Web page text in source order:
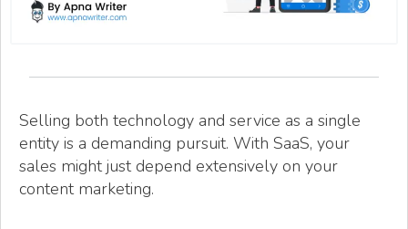
Selling both technology and service as a single
entity is a demanding pursuit. With SaaS, your
sales might just depend extensively on your
content marketing.